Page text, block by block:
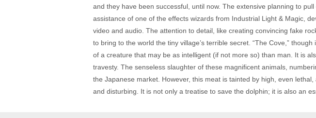
and they have been successful, until now. The extensive planning to
assistance of one of the effects wizards from Industrial Light & Magic,
video and audio. The attention to detail, like creating convincing fake
to bring to the world the tiny village’s terrible secret. “The Cove,”
of a creature that may be as intelligent (if not more so) than man. It is
travesty. The senseless slaughter of these magnificent animals,
the Japanese market. However, this meat is tainted by high, even
and disturbing. It is not only a treatise to save the dolphin; it is also an